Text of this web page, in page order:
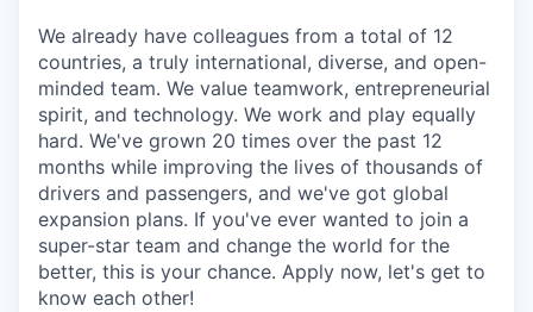
We already have colleagues from a total of 12
countries, a truly international, diverse, and open-
minded team. We value teamwork, entrepreneurial
spirit, and technology. We work and play equally
hard. We've grown 20 times over the past 12
months while improving the lives of thousands of
drivers and passengers, and we've got global
expansion plans. If you've ever wanted to join a
super-star team and change the world for the
better, this is your chance. Apply now, let's get to
know each other!